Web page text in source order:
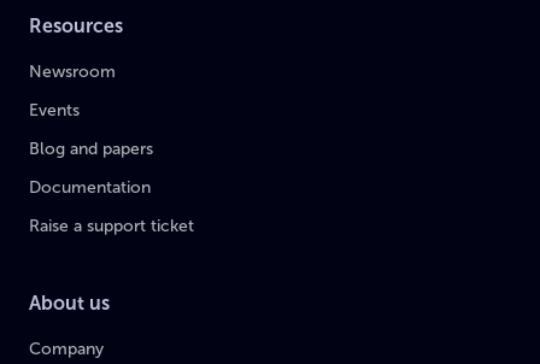
Resources
Newsroom
Events
Blog and papers
Documentation
Raise a support ticket
About us
Company